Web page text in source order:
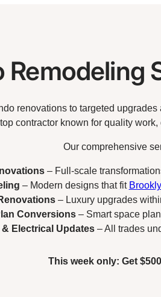
Remodeling
renovations to targeted
top contractor known for quality
Our comprehensive
– Full-scale
– Modern designs that fit
– Luxury upgrades
Conversions – Smart space
& Electrical Updates – All trades
This week only: Get